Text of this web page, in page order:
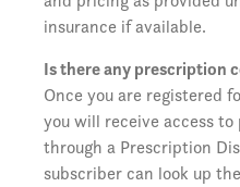
insurance if available.
Is there any prescription
Once you are registered
you will receive access
through a Prescription
subscriber can look up